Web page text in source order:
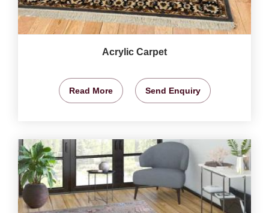
Acrylic Carpet
Read More Send Enquiry